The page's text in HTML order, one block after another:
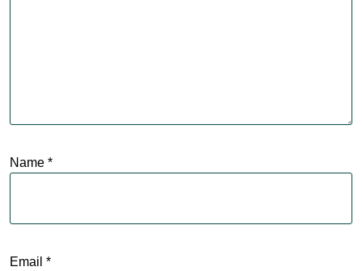
Name *
Email *